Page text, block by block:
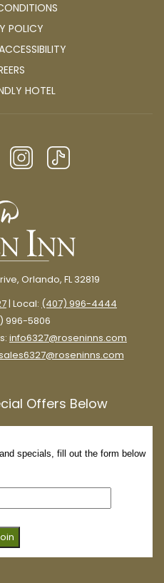
POLICY
IN
HOTELOPENS
TAB
Orlando, FL 32819
| Local: (407) 996-4444
996-5806
info6327@roseninns.com
Offers Below
specials, fill out the form below